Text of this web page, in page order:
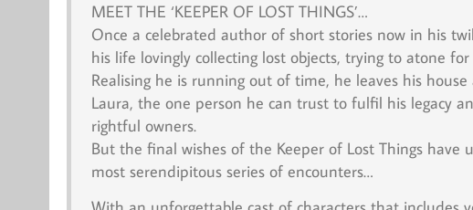
MEET THE ‘KEEPER OF LOST THINGS’…
Once a celebrated author of short stories now in his
his life lovingly collecting lost objects, trying to atone
Realising he is running out of time, he leaves his
Laura, the one person he can trust to fulfil his legacy
rightful owners.
But the final wishes of the Keeper of Lost Things have
most serendipitous series of encounters…